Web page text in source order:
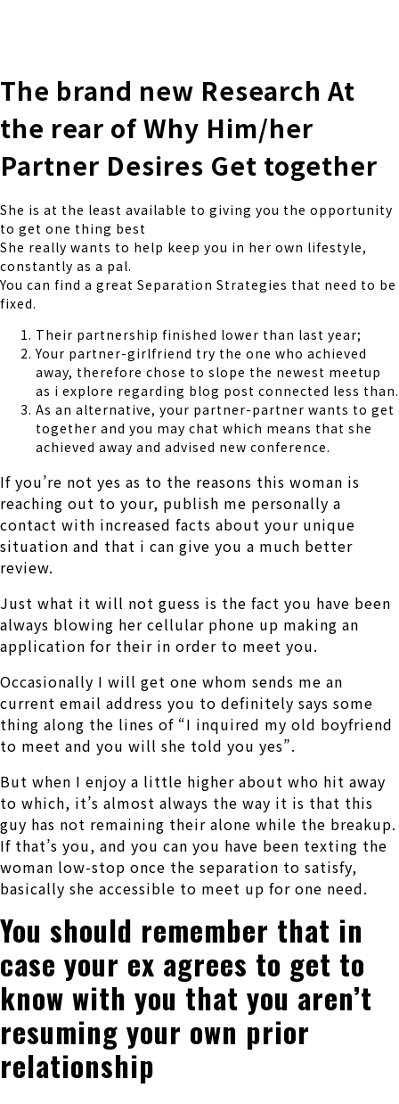
The brand new Research At
the rear of Why Him/her
Partner Desires Get together
She is at the least available to giving you the opportunity
to get one thing best
She really wants to help keep you in her own lifestyle,
constantly as a pal.
You can find a great Separation Strategies that need to be
fixed.
Their partnership finished lower than last year;
Your partner-girlfriend try the one who achieved
away, therefore chose to slope the newest meetup
as i explore regarding blog post connected less than.
As an alternative, your partner-partner wants to get
together and you may chat which means that she
achieved away and advised new conference.
If you’re not yes as to the reasons this woman is
reaching out to your, publish me personally a
contact with increased facts about your unique
situation and that i can give you a much better
review.
Just what it will not guess is the fact you have been
always blowing her cellular phone up making an
application for their in order to meet you.
Occasionally I will get one whom sends me an
current email address you to definitely says some
thing along the lines of “I inquired my old boyfriend
to meet and you will she told you yes”.
But when I enjoy a little higher about who hit away
to which, it’s almost always the way it is that this
guy has not remaining their alone while the breakup.
If that’s you, and you can you have been texting the
woman low-stop once the separation to satisfy,
basically she accessible to meet up for one need.
You should remember that in
case your ex agrees to get to
know with you that you aren’t
resuming your own prior
relationship